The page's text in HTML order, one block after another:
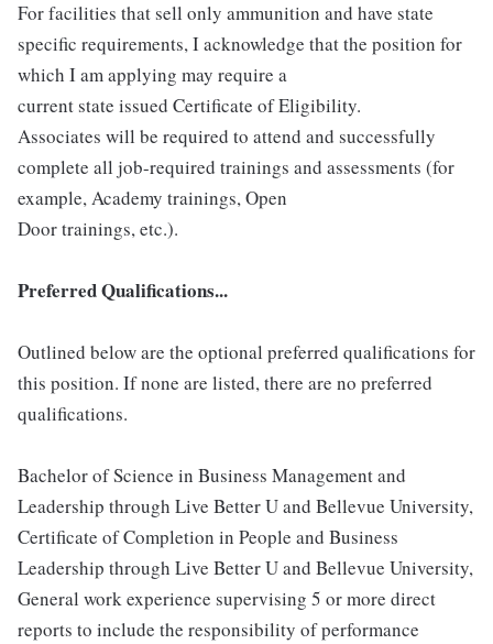
For facilities that sell only ammunition and have state
specific requirements, I acknowledge that the position for
which I am applying may require a
current state issued Certificate of Eligibility.
Associates will be required to attend and successfully
complete all job-required trainings and assessments (for
example, Academy trainings, Open
Door trainings, etc.).
Preferred Qualifications...
Outlined below are the optional preferred qualifications for
this position. If none are listed, there are no preferred
qualifications.
Bachelor of Science in Business Management and
Leadership through Live Better U and Bellevue University,
Certificate of Completion in People and Business
Leadership through Live Better U and Bellevue University,
General work experience supervising 5 or more direct
reports to include the responsibility of performance